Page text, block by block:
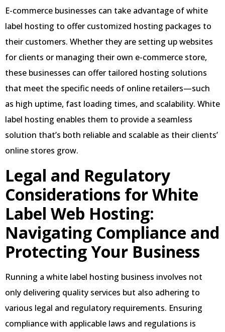
E-commerce businesses can take advantage of white
label hosting to offer customized hosting packages to
their customers. Whether they are setting up websites
for clients or managing their own e-commerce store,
these businesses can offer tailored hosting solutions
that meet the specific needs of online retailers—such
as high uptime, fast loading times, and scalability. White
label hosting enables them to provide a seamless
solution that’s both reliable and scalable as their clients’
online stores grow.
Legal and Regulatory
Considerations for White
Label Web Hosting:
Navigating Compliance and
Protecting Your Business
Running a white label hosting business involves not
only delivering quality services but also adhering to
various legal and regulatory requirements. Ensuring
compliance with applicable laws and regulations is